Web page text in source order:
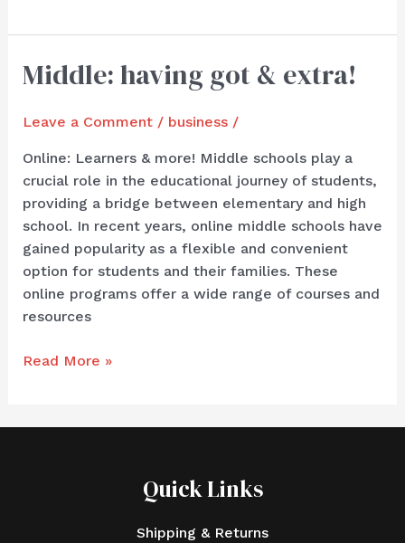
Middle: having got & extra!
Leave a Comment / business/
Online: Learners & more! Middle schools play a
crucial role in the educational journey of students,
providing a bridge between elementary and high
school. In recent years, online middle schools have
gained popularity as a flexible and convenient
option for students and their families. These
online programs offer a wide range of courses and
resources
Middle:
having
extra!
Read More »
Quick Links
Shipping & Returns